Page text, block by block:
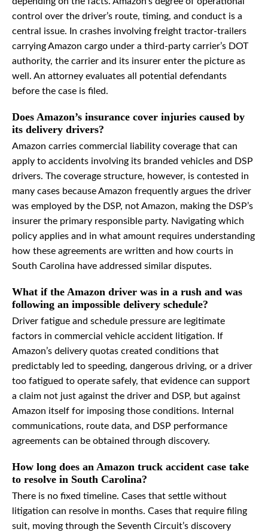
control over the driver’s route, timing, and conduct is a
central issue. In crashes involving freight tractor-trailers
carrying Amazon cargo under a third-party carrier’s DOT
authority, the carrier and its insurer enter the picture as
well. An attorney evaluates all potential defendants
before the case is filed.
Does Amazon’s insurance cover injuries caused by
its delivery drivers?
Amazon carries commercial liability coverage that can
apply to accidents involving its branded vehicles and DSP
drivers. The coverage structure, however, is contested in
many cases because Amazon frequently argues the driver
was employed by the DSP, not Amazon, making the DSP’s
insurer the primary responsible party. Navigating which
policy applies and in what amount requires understanding
how these agreements are written and how courts in
South Carolina have addressed similar disputes.
What if the Amazon driver was in a rush and was
following an impossible delivery schedule?
Driver fatigue and schedule pressure are legitimate
factors in commercial vehicle accident litigation. If
Amazon’s delivery quotas created conditions that
predictably led to speeding, dangerous driving, or a driver
too fatigued to operate safely, that evidence can support
a claim not just against the driver and DSP, but against
Amazon itself for imposing those conditions. Internal
communications, route data, and DSP performance
agreements can be obtained through discovery.
How long does an Amazon truck accident case take
to resolve in South Carolina?
There is no fixed timeline. Cases that settle without
litigation can resolve in months. Cases that require filing
suit, moving through the Seventh Circuit’s discovery